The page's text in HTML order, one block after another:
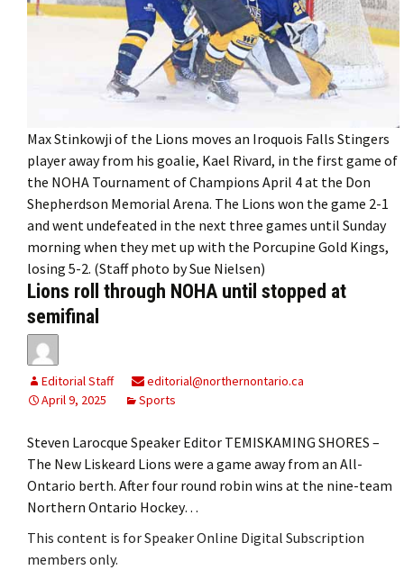
Max Stinkowji of the Lions moves an Iroquois Falls Stingers
player away from his goalie, Kael Rivard, in the first game of
the NOHA Tournament of Champions April 4 at the Don
Shepherdson Memorial Arena. The Lions won the game 2-1
and went undefeated in the next three games until Sunday
morning when they met up with the Porcupine Gold Kings,
losing 5-2. (Staff photo by Sue Nielsen)
Lions roll through NOHA until stopped at
semifinal
Editorial Staff
editorial@northernontario.ca
April 9, 2025
Sports
Steven Larocque Speaker Editor TEMISKAMING SHORES –
The New Liskeard Lions were a game away from an All-
Ontario berth. After four round robin wins at the nine-team
Northern Ontario Hockey…
This content is for Speaker Online Digital Subscription
members only.